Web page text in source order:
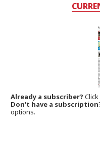
Already a subscriber?
Don't have a
options.